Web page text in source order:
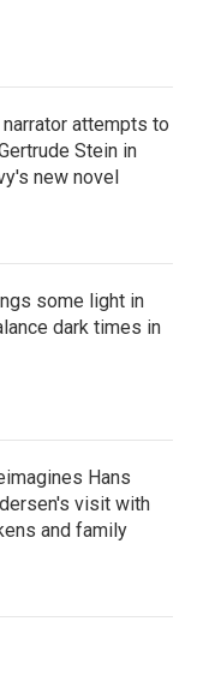
attempts to
Stein in
new novel
some light in
dark times in
Hans
visit with
and family